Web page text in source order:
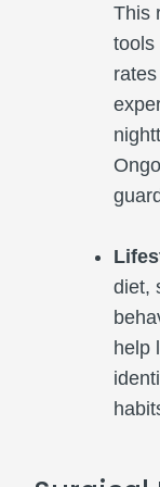
This
tools
diet,
help